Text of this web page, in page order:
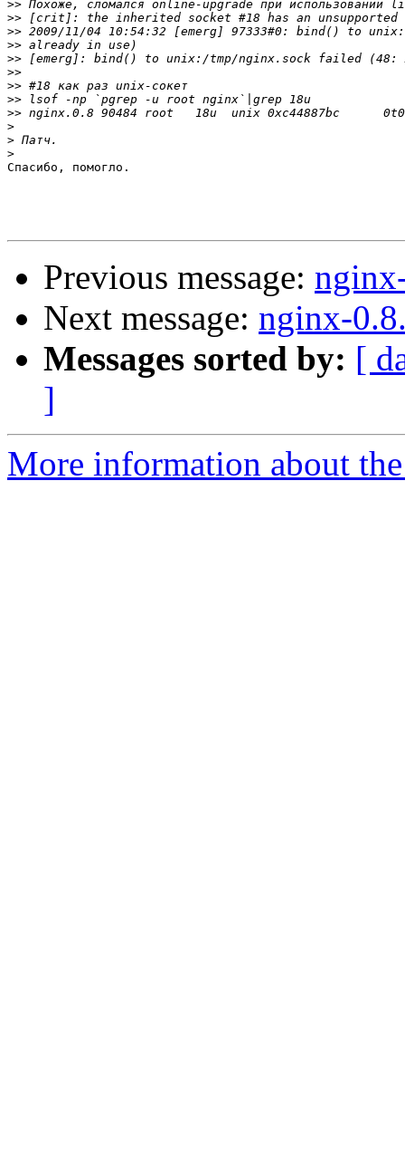
>>
>>
>>
>>
>>
>>
>>
>>
>>
>
>
>
Спасибо, помогло.
Previous message:
Next message: nginx-
Messages sorted by: [
]
More information about